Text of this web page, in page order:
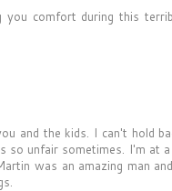
comfort during this
and the kids. I can't hold
so unfair sometimes. I'm at
was an amazing man